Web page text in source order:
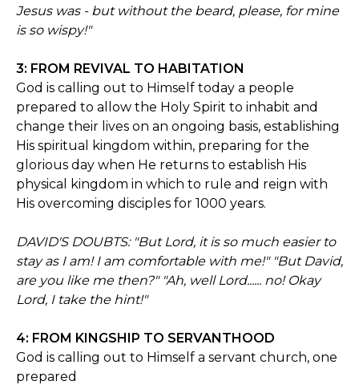
Jesus was - but without the beard, please, for mine
is so wispy!"
3: FROM REVIVAL TO HABITATION
God is calling out to Himself today a people
prepared to allow the Holy Spirit to inhabit and
change their lives on an ongoing basis, establishing
His spiritual kingdom within, preparing for the
glorious day when He returns to establish His
physical kingdom in which to rule and reign with
His overcoming disciples for 1000 years.
DAVID'S DOUBTS: "But Lord, it is so much easier to
stay as I am! I am comfortable with me!" "But David,
are you like me then?" "Ah, well Lord...... no! Okay
Lord, I take the hint!"
4: FROM KINGSHIP TO SERVANTHOOD
God is calling out to Himself a servant church, one
prepared